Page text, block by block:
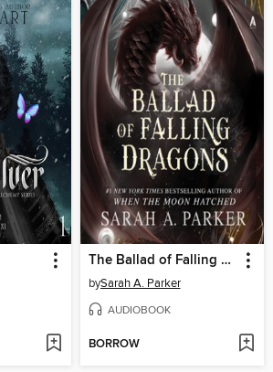
The Ballad of Falling Dragons
bySarah A. Parker
AUDIOBOOK
BORROW